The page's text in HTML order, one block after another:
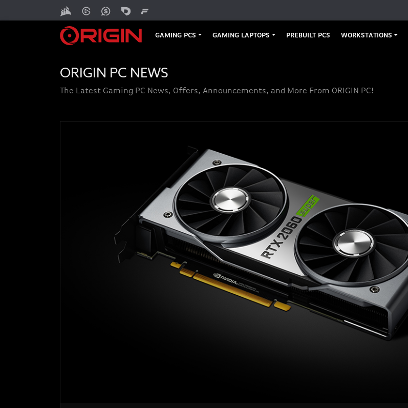
GAMING PCS GAMING LAPTOPS PREBUILT PCS WORKSTATIONS
ORIGIN PC NEWS
The Latest Gaming PC News, Offers, Announcements, and More From ORIGIN PC!